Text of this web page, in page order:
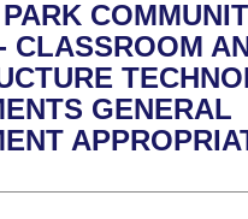
Whole/Business
Tracking
Committee
Legislation
List
CLASSROOM
GENERAL